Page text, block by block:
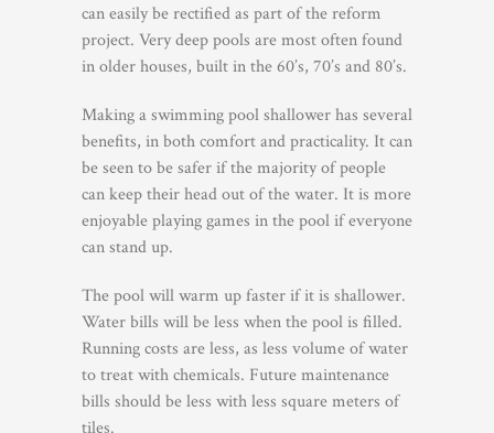
can easily be rectified as part of the reform
project. Very deep pools are most often found
in older houses, built in the 60’s, 70’s and 80’s.
Making a swimming pool shallower has several
benefits, in both comfort and practicality. It can
be seen to be safer if the majority of people
can keep their head out of the water. It is more
enjoyable playing games in the pool if everyone
can stand up.
The pool will warm up faster if it is shallower.
Water bills will be less when the pool is filled.
Running costs are less, as less volume of water
to treat with chemicals. Future maintenance
bills should be less with less square meters of
tiles.